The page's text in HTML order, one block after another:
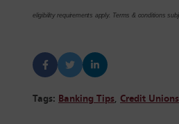
eligibility requirements apply. Terms & conditions
Tags: Banking Tips, Credit Unions